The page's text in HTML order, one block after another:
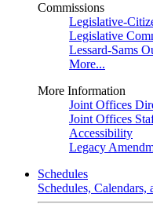
Commissions
Legislative-
Legislative
Lessard-Sams
More...
More Information
Joint Offices
Joint Offices
Accessibility
Legacy
Schedules
Schedules,